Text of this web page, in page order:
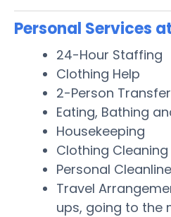
Personal Services
24-Hour Staffing
Clothing Help
2-Person
Eating, Bathing
Housekeeping
Clothing Cleaning
Personal
Travel
ups, going to the